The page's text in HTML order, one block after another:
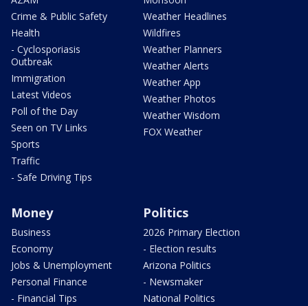
Crime & Public Safety
Health
- Cyclosporiasis
Outbreak
Immigration
Latest Videos
Poll of the Day
Seen on TV Links
Sports
Traffic
- Safe Driving Tips
Weather Headlines
Wildfires
Weather Planners
Weather Alerts
Weather App
Weather Photos
Weather Wisdom
FOX Weather
Money
Business
Economy
Jobs & Unemployment
Personal Finance
- Financial Tips
Politics
2026 Primary Election
- Election results
Arizona Politics
- Newsmaker
National Politics